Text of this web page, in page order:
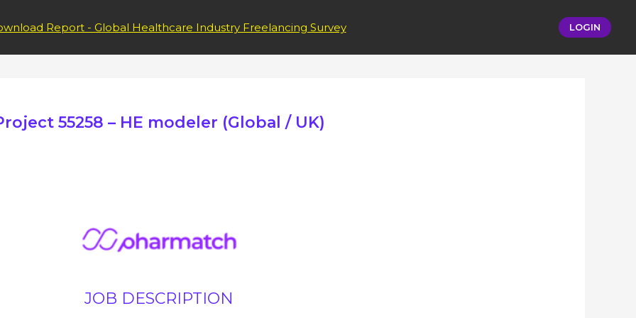
Report - Global Healthcare Industry Freelancing Survey LOGIN
55258 – HE modeler (Global / UK)
JOB DESCRIPTION